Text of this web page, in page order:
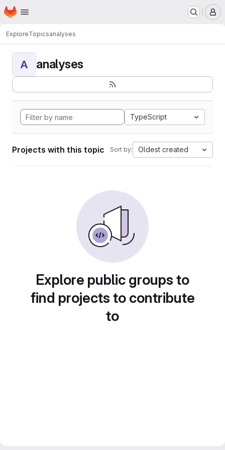
Skip to main content
Homepage
ExploreTopicsanalyses
A analyses
TypeScript
Projects with this topic Sort by: Oldest created
Explore public groups to
find projects to contribute
to